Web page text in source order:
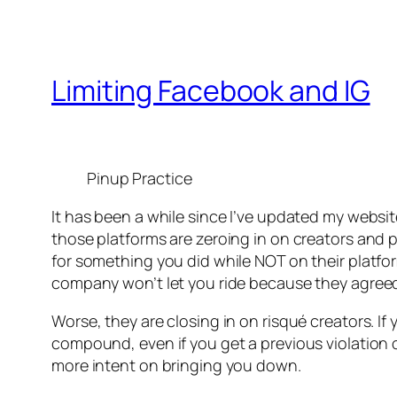
Limiting Facebook and IG
Pinup Practice
It has been a while since I’ve updated my
those platforms are zeroing in on creators and
for something you did while NOT on their
company won’t let you ride because they
Worse, they are closing in on risqué creators.
compound, even if you get a previous
more intent on bringing you down.